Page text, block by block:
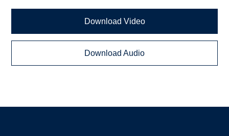
Download Video
Download Audio